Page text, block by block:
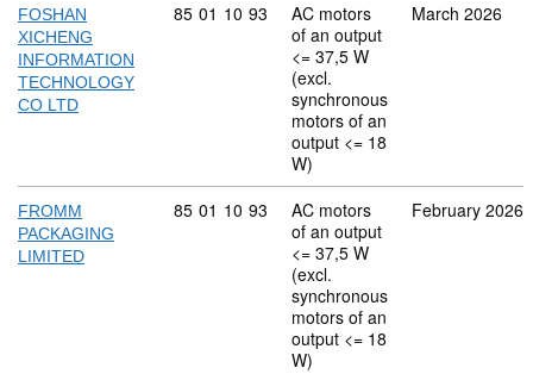
FOSHAN
XICHENG
INFORMATION
TECHNOLOGY
CO LTD
Commodity code: 85 01 10 93
85 01 10 93
AC motors
of an output
<= 37,5 W
(excl.
synchronous
motors of an
output <= 18
W)
March 2026
FROMM
PACKAGING
LIMITED
Commodity code: 85 01 10 93
85 01 10 93
AC motors
of an output
<= 37,5 W
(excl.
synchronous
motors of an
output <= 18
W)
February 2026